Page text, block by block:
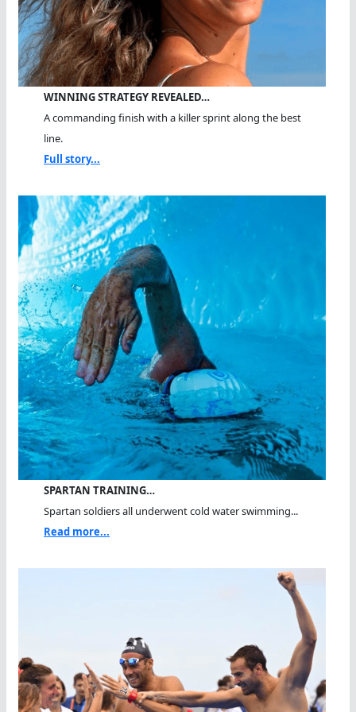
WINNING STRATEGY REVEALED…
A commanding finish with a killer sprint along the best
line.
Full story...
SPARTAN TRAINING…
Spartan soldiers all underwent cold water swimming...
Read more...